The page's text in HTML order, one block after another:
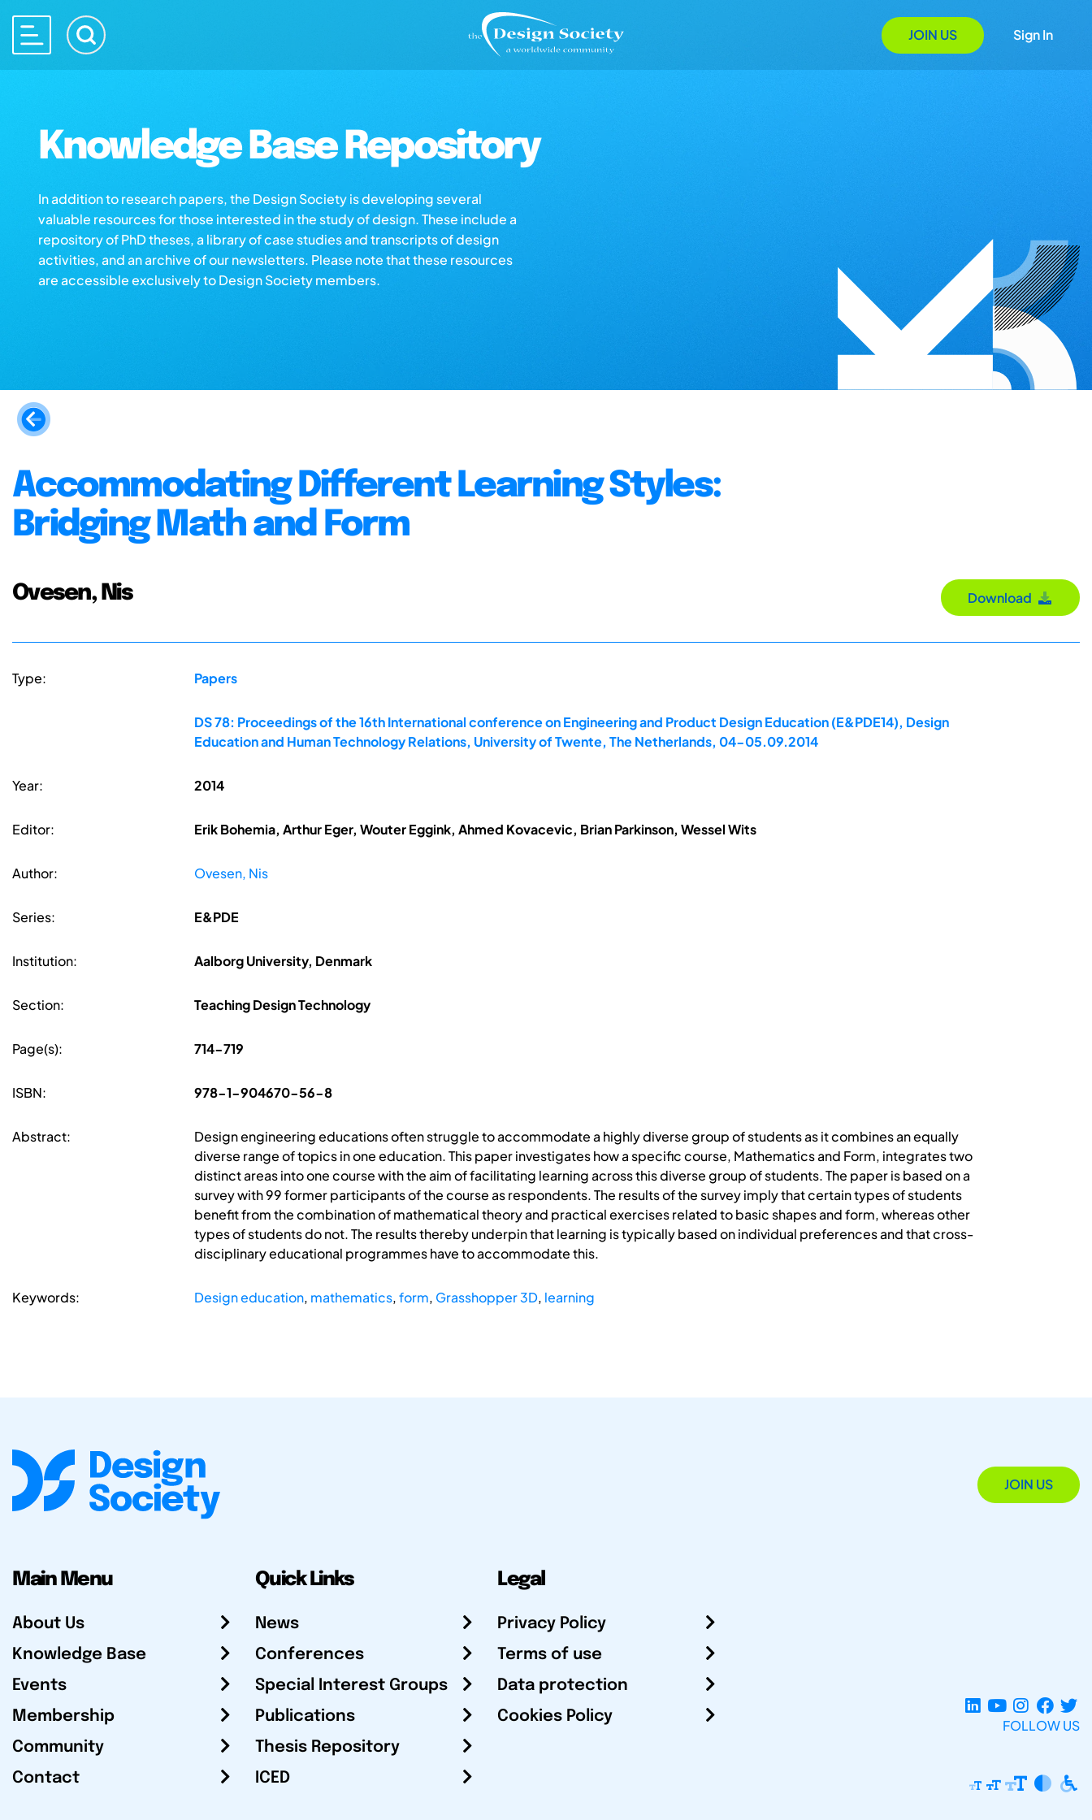
JOIN US Sign In
Knowledge Base Repository
In addition to research papers, the Design Society is developing several
valuable resources for those interested in the study of design. These include a
repository of PhD theses, a library of case studies and transcripts of design
activities, and an archive of our newsletters. Please note that these resources
are accessible exclusively to Design Society members.
Accommodating Different Learning Styles:
Bridging Math and Form
Ovesen, Nis Download
Type: Papers
DS 78: Proceedings of the 16th International conference on Engineering and Product Design Education (E&PDE14), Design
Education and Human Technology Relations, University of Twente, The Netherlands, 04-05.09.2014
Year: 2014
Editor: Erik Bohemia, Arthur Eger, Wouter Eggink, Ahmed Kovacevic, Brian Parkinson, Wessel Wits
Author: Ovesen, Nis
Series: E&PDE
Institution: Aalborg University, Denmark
Section: Teaching Design Technology
Page(s): 714-719
ISBN: 978-1-904670-56-8
Abstract:
Design engineering educations often struggle to accommodate a highly diverse group of students as it combines an equally
diverse range of topics in one education. This paper investigates how a specific course, Mathematics and Form, integrates two
distinct areas into one course with the aim of facilitating learning across this diverse group of students. The paper is based on a
survey with 99 former participants of the course as respondents. The results of the survey imply that certain types of students
benefit from the combination of mathematical theory and practical exercises related to basic shapes and form, whereas other
types of students do not. The results thereby underpin that learning is typically based on individual preferences and that cross-
disciplinary educational programmes have to accommodate this.
Keywords: Design education, mathematics,form, Grasshopper 3D, learning
JOIN US
Main Menu
About Us
Knowledge Base
Events
Membership
Community
Contact
Quick Links
News
Conferences
Special Interest Groups
Publications
Thesis Repository
ICED
Legal
Privacy Policy
Terms of use
Data protection
Cookies Policy
FOLLOW US